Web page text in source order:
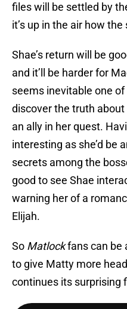
files will be settled by
it’s up in the air how
Shae’s return will be
and it’ll be harder for
seems inevitable one of
discover the truth
an ally in her quest.
interesting as she’d be
secrets among the
good to see Shae
warning her of a
Elijah.
So Matlockfans can be
to give Matty more
continues its surprising